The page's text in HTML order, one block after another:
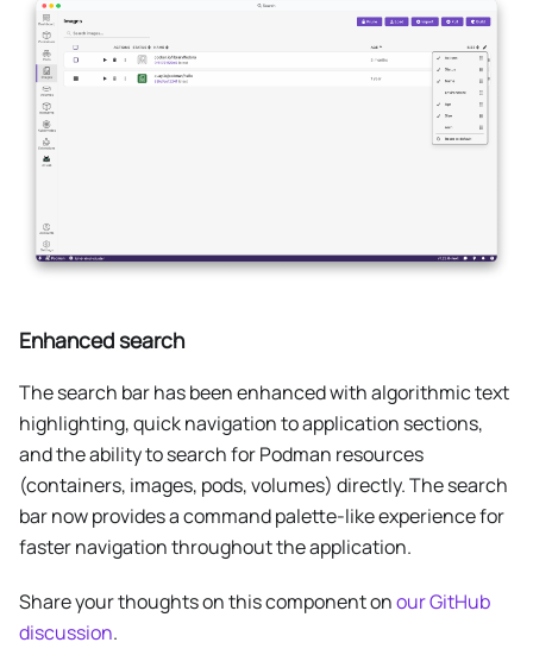
Enhanced search
The search bar has been enhanced with algorithmic text
highlighting, quick navigation to application sections,
and the ability to search for Podman resources
(containers, images, pods, volumes) directly. The search
bar now provides a command palette-like experience for
faster navigation throughout the application.
Share your thoughts on this component onour GitHub
discussion.